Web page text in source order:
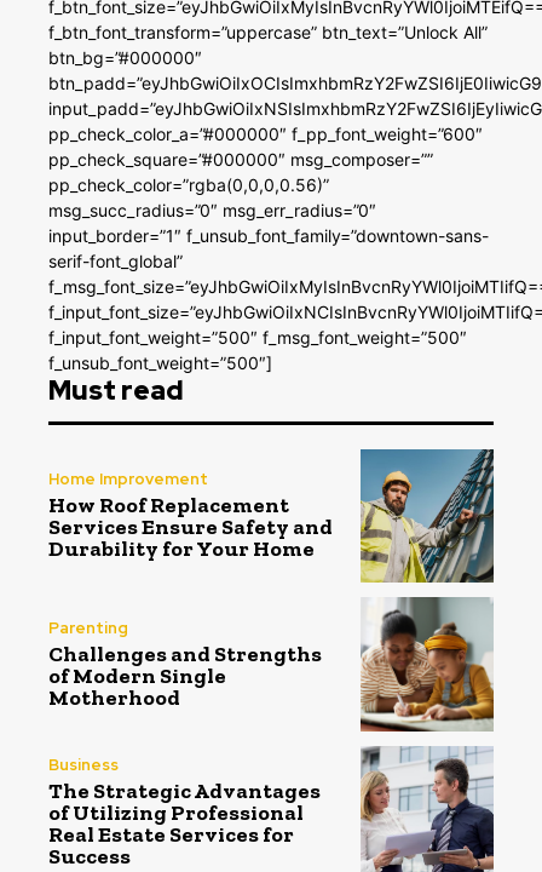
f_btn_font_transform=”uppercase” btn_text=”Unlock All”
btn_bg=”#000000″
pp_check_color_a=”#000000″ f_pp_font_weight=”600″
pp_check_square=”#000000″ msg_composer=””
pp_check_color=”rgba(0,0,0,0.56)”
msg_succ_radius=”0″ msg_err_radius=”0″
input_border=”1″ f_unsub_font_family=”downtown-sans-
serif-font_global”
f_input_font_weight=”500″ f_msg_font_weight=”500″
f_unsub_font_weight=”500″]
Must read
Home Improvement
How Roof Replacement
Services Ensure Safety and
Durability for Your Home
Parenting
Challenges and Strengths
of Modern Single
Motherhood
Business
The Strategic Advantages
of Utilizing Professional
Real Estate Services for
Success